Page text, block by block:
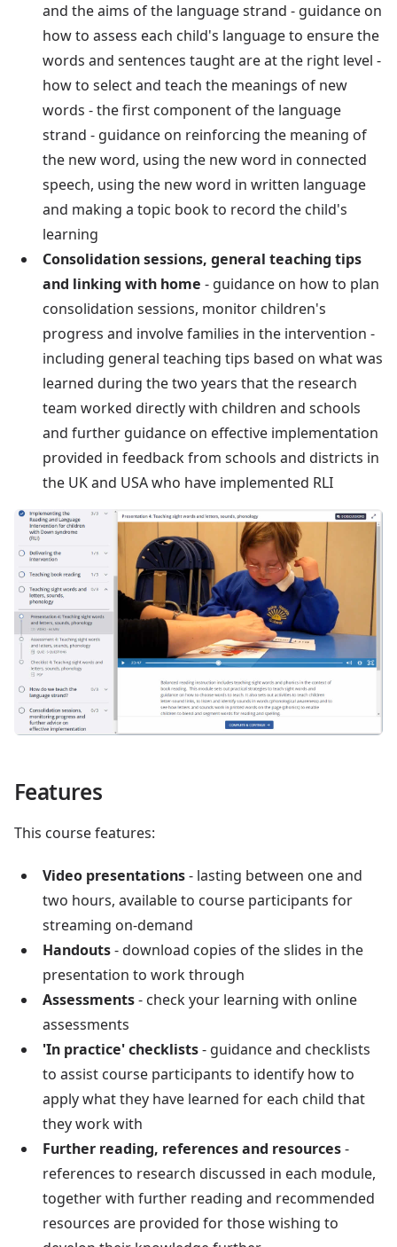
and the aims of the language strand - guidance on
how to assess each child's language to ensure the
words and sentences taught are at the right level -
how to select and teach the meanings of new
words - the first component of the language
strand - guidance on reinforcing the meaning of
the new word, using the new word in connected
speech, using the new word in written language
and making a topic book to record the child's
learning
Consolidation sessions, general teaching tips
and linking with home - guidance on how to plan
consolidation sessions, monitor children's
progress and involve families in the intervention -
including general teaching tips based on what was
learned during the two years that the research
team worked directly with children and schools
and further guidance on effective implementation
provided in feedback from schools and districts in
the UK and USA who have implemented RLI
Features
This course features:
Video presentations- lasting between one and
two hours, available to course participants for
streaming on-demand
Handouts- download copies of the slides in the
presentation to work through
Assessments- check your learning with online
assessments
'In practice' checklists- guidance and checklists
to assist course participants to identify how to
apply what they have learned for each child that
they work with
Further reading, references and resources-
references to research discussed in each module,
together with further reading and recommended
resources are provided for those wishing to